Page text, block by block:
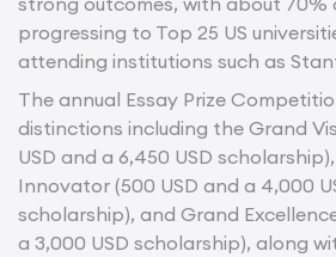
progressing to Top 25 US
attending institutions such as
The annual Essay Prize
distinctions including the Grand
USD and a 6,450 USD
Innovator (500 USD and a 4,000
scholarship), and Grand
a 3,000 USD scholarship), along